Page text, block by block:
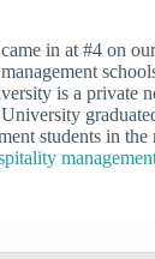
in at #4 on
is a private
students in the